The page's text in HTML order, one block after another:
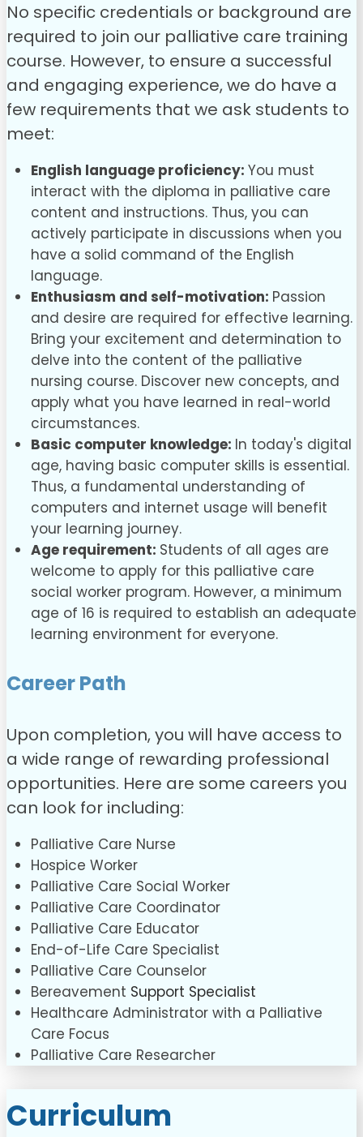
No specific credentials or background are
required to join our palliative care training
course. However, to ensure a successful
and engaging experience, we do have a
few requirements that we ask students to
meet:
English language proficiency: You must
interact with the diploma in palliative care
content and instructions. Thus, you can
actively participate in discussions when you
have a solid command of the English
language.
Enthusiasm and self-motivation: Passion
and desire are required for effective learning.
Bring your excitement and determination to
delve into the content of the palliative
nursing course. Discover new concepts, and
apply what you have learned in real-world
circumstances.
Basic computer knowledge: In today's digital
age, having basic computer skills is essential.
Thus, a fundamental understanding of
computers and internet usage will benefit
your learning journey.
Age requirement: Students of all ages are
welcome to apply for this palliative care
social worker program. However, a minimum
age of 16 is required to establish an adequate
learning environment for everyone.
Career Path
Upon completion, you will have access to
a wide range of rewarding professional
opportunities. Here are some careers you
can look for including:
Palliative Care Nurse
Hospice Worker
Palliative Care Social Worker
Palliative Care Coordinator
Palliative Care Educator
End-of-Life Care Specialist
Palliative Care Counselor
Bereavement Support Specialist
Healthcare Administrator with a Palliative
Care Focus
Palliative Care Researcher
Curriculum